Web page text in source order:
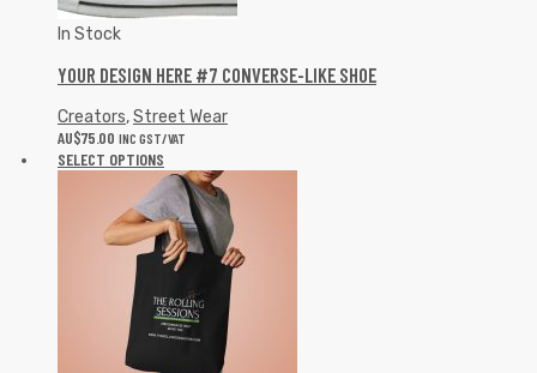
In Stock
YOUR DESIGN HERE #7 CONVERSE-LIKE SHOE
Creators,Street Wear
AU$75.00 INC GST/VAT
SELECT OPTIONS